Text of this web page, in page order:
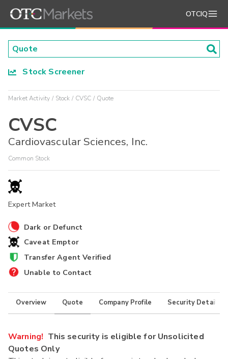
OTCIQ
Stock Screener
Market Activity Stock CVSC Quote
CVSC
Cardiovascular Sciences, Inc.
Common Stock
Expert Market
Dark or Defunct
Caveat Emptor
Transfer Agent Verified
Unable to Contact
Overview Quote Company Profile Security Details
Warning! This security is eligible for Unsolicited
Quotes Only